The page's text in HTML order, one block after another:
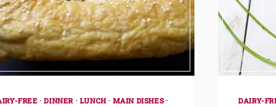
FREE ·DINNER · LUNCH· MAIN DISHES· DAIRY-